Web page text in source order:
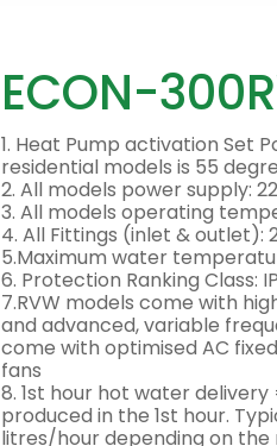
ECON-
1. Heat Pump activation Set
residential models is 55
2. All models power supply:
3. All models operating
4. All Fittings (inlet & outlet):
5.Maximum water
6. Protection Ranking Class:
7.RVW models come with
and advanced, variable
come with optimised AC
fans
8. 1st hour hot water
produced in the 1st hour.
litres/hour depending on